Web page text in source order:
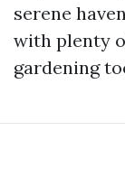
serene
with plenty
gardening